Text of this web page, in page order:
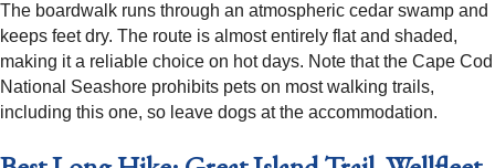
The boardwalk runs through an atmospheric cedar swamp and
keeps feet dry. The route is almost entirely flat and shaded,
making it a reliable choice on hot days. Note that the Cape Cod
National Seashore prohibits pets on most walking trails,
including this one, so leave dogs at the accommodation.